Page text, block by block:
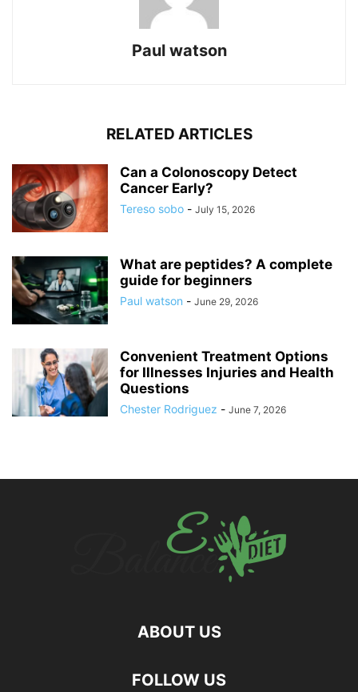
Paul watson
RELATED ARTICLES
Can a Colonoscopy Detect
Cancer Early?
Tereso sobo - July 15, 2026
What are peptides? A complete
guide for beginners
Paul watson - June 29, 2026
Convenient Treatment Options
for Illnesses Injuries and Health
Questions
Chester Rodriguez - June 7, 2026
ABOUT US
FOLLOW US